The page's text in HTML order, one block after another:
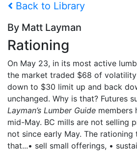
Back to Library
By Matt Layman
Rationing
On May 23, in its most active
the market traded $68 of
down to $30 limit up and back
unchanged. Why is that? Futures
Layman’s Lumber Guide members
mid-May. BC mills are not selling
not since early May. The
that...• sell small offerings, •